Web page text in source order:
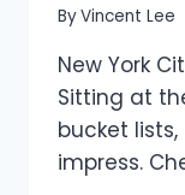
ByVincent Lee
New York
Sitting at
bucket
impress.